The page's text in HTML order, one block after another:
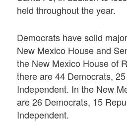
held throughout the year.
Democrats have solid
New Mexico House and
the New Mexico House of
there are 44 Democrats,
Independent. In the New
are 26 Democrats, 15
Independent.